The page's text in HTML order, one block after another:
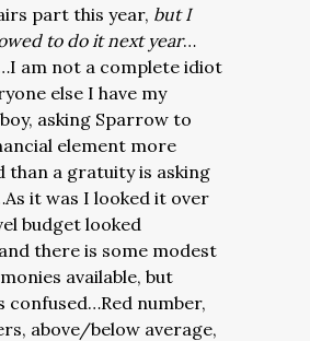
part this year, but I
to do it next year…
am not a complete idiot
else I have my
asking Sparrow to
element more
than a gratuity is asking
it was I looked it over
budget looked
there is some modest
available, but
confused…Red number,
above/below average,